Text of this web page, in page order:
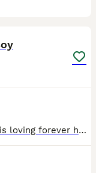
I have a 4 month old boy looking for his loving forever home. He's a confident playful and affectionate wee boy. He purrs as soon as he gets picked up. Loves cuddles and playtime. He has been raised